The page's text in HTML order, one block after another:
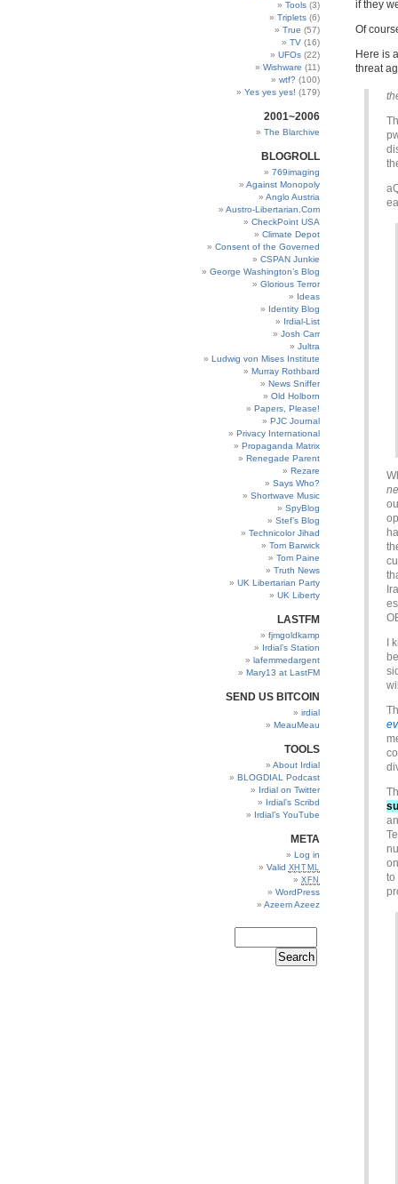
if they
Of
Here is
threat
I
to
Tools (3)
Triplets (6)
True (57)
TV (16)
UFOs (22)
Wishware (11)
wtf? (100)
Yes yes yes! (179)
2001~2006
The Blarchive
BLOGROLL
769imaging
Against Monopoly
Anglo Austria
Austro-Libertarian.Com
CheckPoint USA
Climate Depot
Consent of the Governed
CSPAN Junkie
George Washington’s Blog
Glorious Terror
Ideas
Identity Blog
Irdial-List
Josh Carr
Jultra
Ludwig von Mises Institute
Murray Rothbard
News Sniffer
Old Holborn
Papers, Please!
PJC Journal
Privacy International
Propaganda Matrix
Renegade Parent
Rezare
Says Who?
Shortwave Music
SpyBlog
Stef’s Blog
Technicolor Jihad
Tom Barwick
Tom Paine
Truth News
UK Libertarian Party
UK Liberty
LASTFM
fjmgoldkamp
Irdial’s Station
lafemmedargent
Mary13 at LastFM
SEND US BITCOIN
irdial
MeauMeau
TOOLS
About Irdial
BLOGDIAL Podcast
Irdial on Twitter
Irdial’s Scribd
Irdial’s YouTube
META
Log in
Valid XHTML
XFN
WordPress
Azeem Azeez